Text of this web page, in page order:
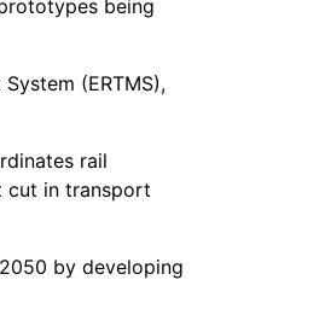
being
(ERTMS),
rail
cut in transport
by developing